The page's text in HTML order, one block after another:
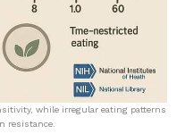
while irregular eating patterns
resistance.